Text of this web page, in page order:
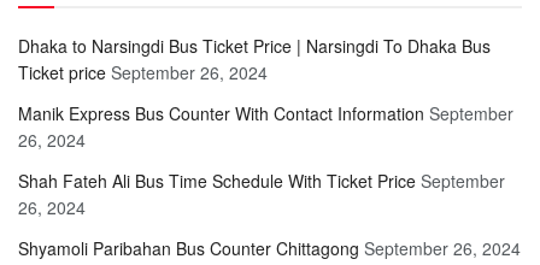
Dhaka to Narsingdi Bus Ticket Price | Narsingdi To Dhaka Bus
Ticket price September 26, 2024
Manik Express Bus Counter With Contact Information September
26, 2024
Shah Fateh Ali Bus Time Schedule With Ticket Price September
26, 2024
Shyamoli Paribahan Bus Counter Chittagong September 26, 2024